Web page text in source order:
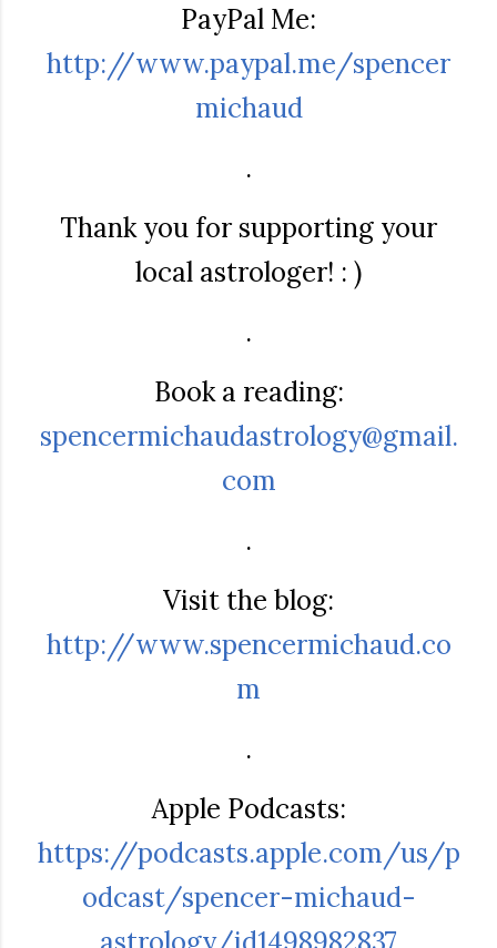
PayPal Me:
http://www.paypal.me/spencer
michaud
.
Thank you for supporting your
local astrologer! : )
.
Book a reading:
spencermichaudastrology@gmail.
com
.
Visit the blog:
http://www.spencermichaud.co
m
.
Apple Podcasts:
https://podcasts.apple.com/us/p
odcast/spencer-michaud-